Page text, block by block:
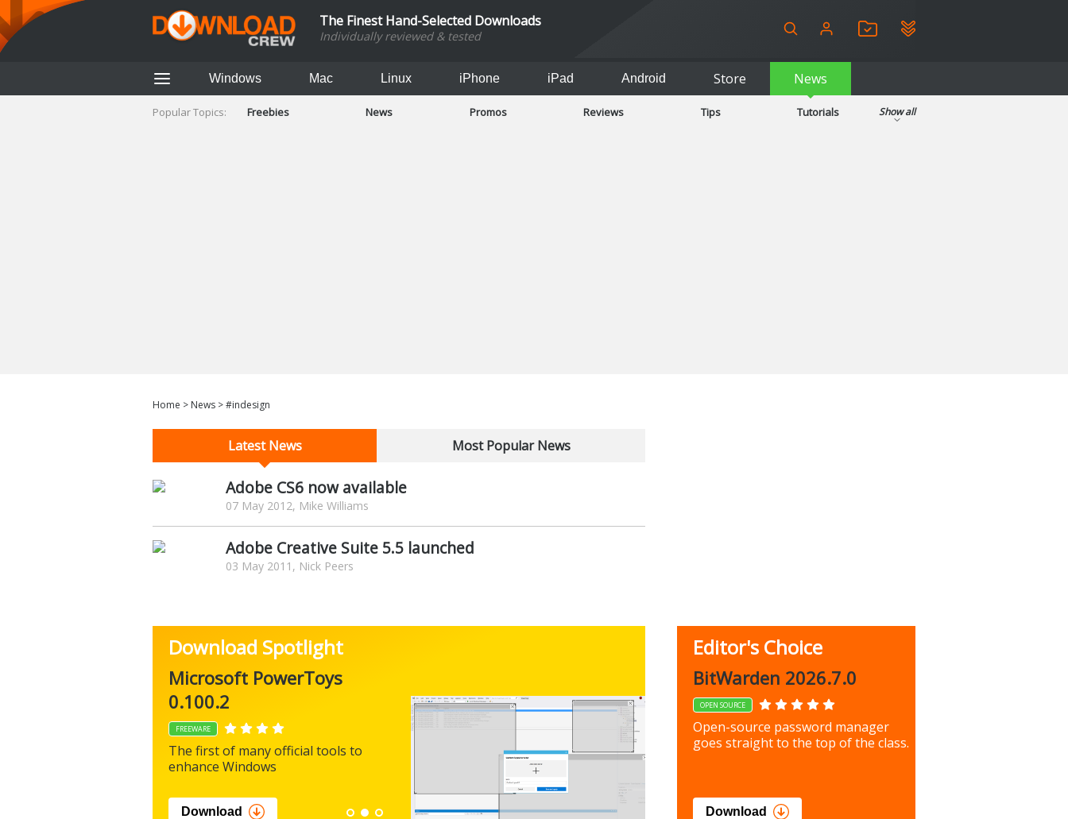
The Finest Hand-Selected Downloads
Individually reviewed & tested
Windows Mac Linux iPhone iPad Android Store News
Popular Topics: Freebies News Promos Reviews Tips Tutorials Show all
Home > News >#indesign
Latest News Most Popular News
Adobe CS6 now available
07 May 2012, Mike Williams
Adobe Creative Suite 5.5 launched
03 May 2011, Nick Peers
Download Spotlight
Microsoft PowerToys
0.100.2
FREEWARE
The first of many official tools to
enhance Windows
Download
FBackup 9.9.1044
FREEWARE
Backup your most important files &
preferences using this free tool
Download
Editor's Choice
BitWarden 2026.7.0
OPEN SOURCE
Open-source password manager
goes straight to the top of the class.
Download